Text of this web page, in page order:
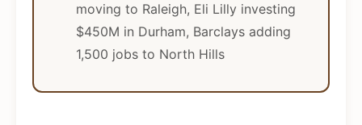
moving to Raleigh, Eli Lilly investing
$450M in Durham, Barclays adding
1,500 jobs to North Hills